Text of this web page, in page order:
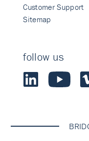
Customer Support
Sitemap
follow us